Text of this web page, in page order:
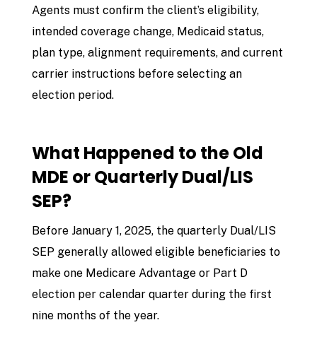
Agents must confirm the client’s eligibility,
intended coverage change, Medicaid status,
plan type, alignment requirements, and current
carrier instructions before selecting an
election period.
What Happened to the Old
MDE or Quarterly Dual/LIS
SEP?
Before January 1, 2025, the quarterly Dual/LIS
SEP generally allowed eligible beneficiaries to
make one Medicare Advantage or Part D
election per calendar quarter during the first
nine months of the year.